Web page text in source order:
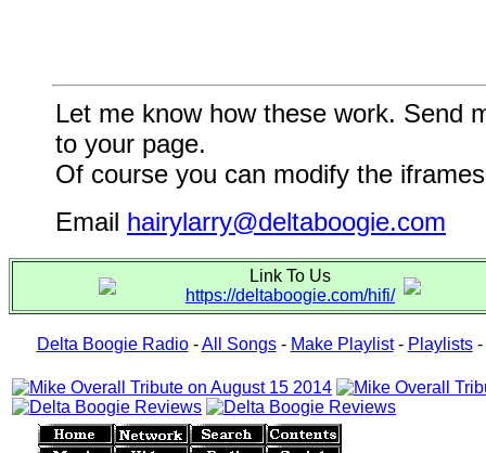
Let me know how these work. Send
to your page.
Of course you can modify the
Email hairylarry@deltaboogie.com
Link To Us
https://deltaboogie.com/hifi/
Delta Boogie Radio-All Songs- Make Playlist- Playlists-